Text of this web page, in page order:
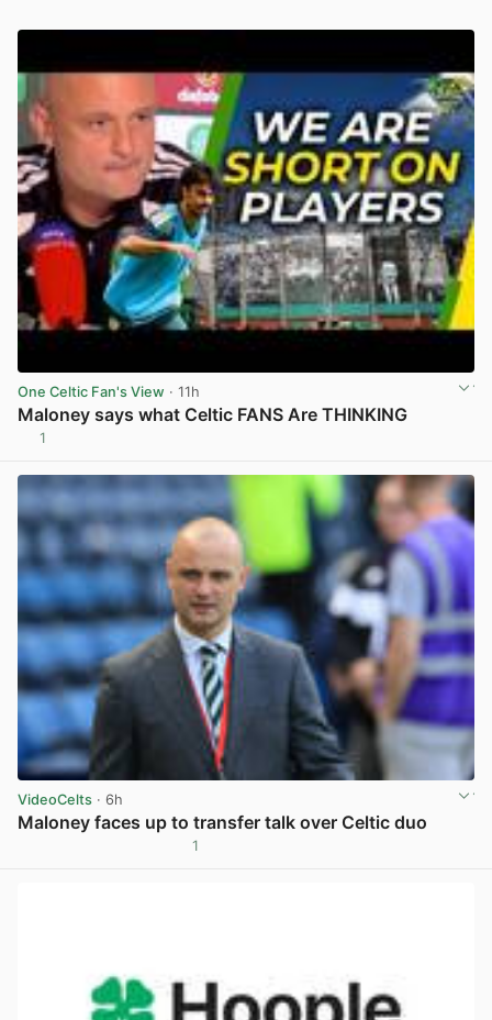
One Celtic Fan's View · 11h
Maloney says what Celtic FANS Are THINKING
1
VideoCelts · 6h
Maloney faces up to transfer talk over Celtic duo
1